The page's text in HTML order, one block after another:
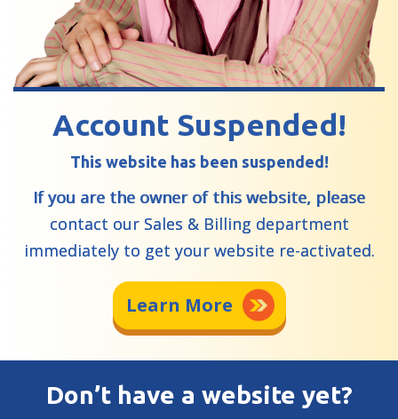
Account Suspended!
This website has been suspended!
If you are the owner of this website, please
contact our Sales & Billing department
immediately to get your website re-activated.
Learn More
Don’t have a website yet?